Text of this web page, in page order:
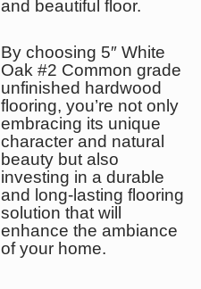
and beautiful floor.
By choosing 5″ White
Oak #2 Common grade
unfinished hardwood
flooring, you’re not only
embracing its unique
character and natural
beauty but also
investing in a durable
and long-lasting flooring
solution that will
enhance the ambiance
of your home.